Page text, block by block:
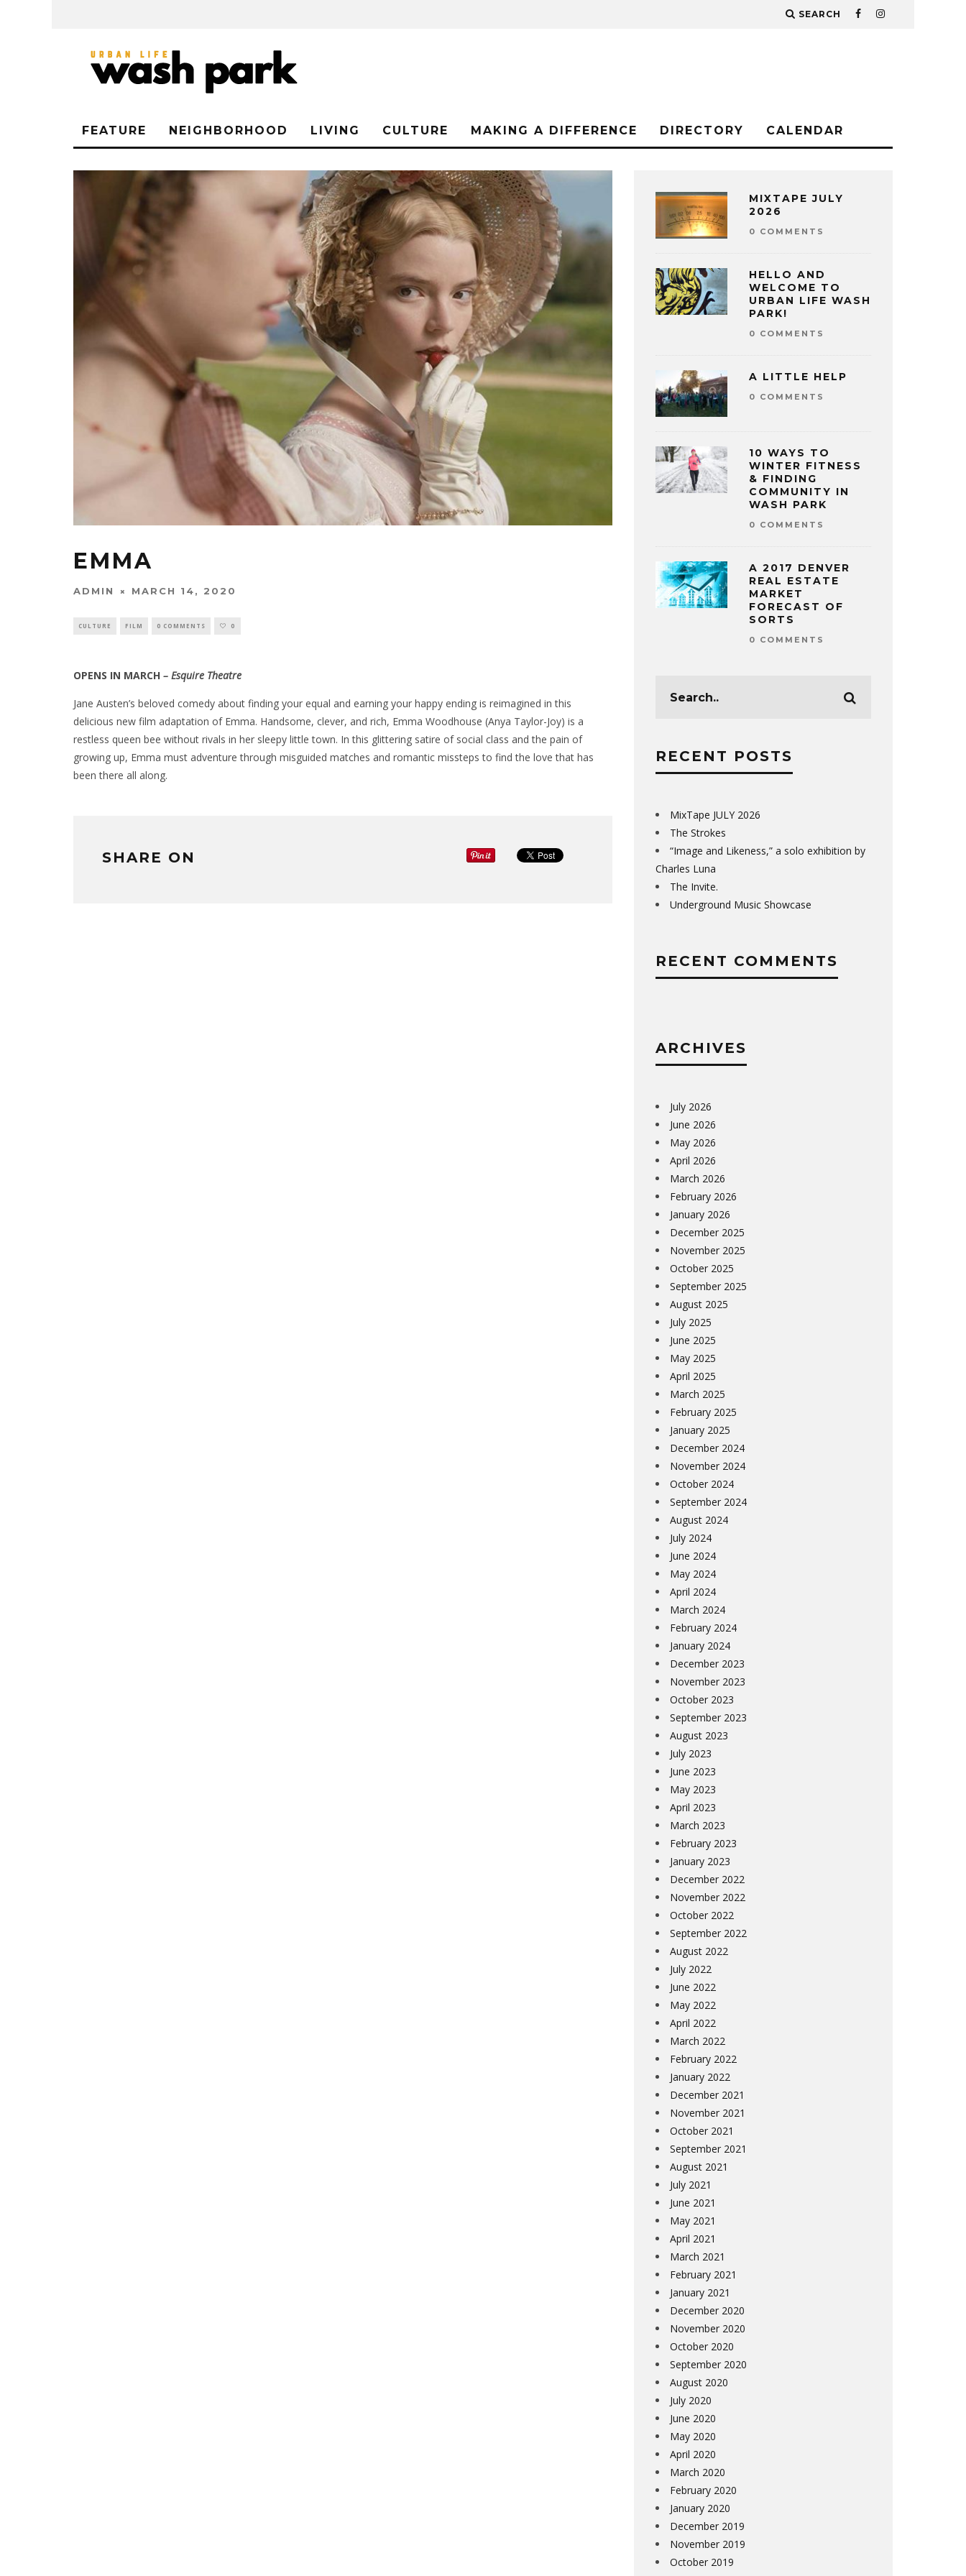
SEARCH
FEATURE NEIGHBORHOOD LIVING CULTURE MAKING A DIFFERENCE DIRECTORY CALENDAR
EMMA
ADMIN MARCH 14, 2020
CULTURE FILM 0 COMMENTS 0
OPENS IN MARCH – Esquire Theatre
Jane Austen’s beloved comedy about finding your equal and earning your happy ending is reimagined in this
delicious new film adaptation of Emma. Handsome, clever, and rich, Emma Woodhouse (Anya Taylor-Joy) is a
restless queen bee without rivals in her sleepy little town. In this glittering satire of social class and the pain of
growing up, Emma must adventure through misguided matches and romantic missteps to find the love that has
been there all along.
SHARE ON
MIXTAPE JULY
2026
0 COMMENTS
HELLO AND
WELCOME TO
URBAN LIFE WASH
PARK!
0 COMMENTS
A LITTLE HELP
0 COMMENTS
10 WAYS TO
WINTER FITNESS
& FINDING
COMMUNITY IN
WASH PARK
0 COMMENTS
A 2017 DENVER
REAL ESTATE
MARKET
FORECAST OF
SORTS
0 COMMENTS
RECENT POSTS
MixTape JULY 2026
The Strokes
“Image and Likeness,” a solo exhibition by
Charles Luna
The Invite.
Underground Music Showcase
RECENT COMMENTS
ARCHIVES
July 2026
June 2026
May 2026
April 2026
March 2026
February 2026
January 2026
December 2025
November 2025
October 2025
September 2025
August 2025
July 2025
June 2025
May 2025
April 2025
March 2025
February 2025
January 2025
December 2024
November 2024
October 2024
September 2024
August 2024
July 2024
June 2024
May 2024
April 2024
March 2024
February 2024
January 2024
December 2023
November 2023
October 2023
September 2023
August 2023
July 2023
June 2023
May 2023
April 2023
March 2023
February 2023
January 2023
December 2022
November 2022
October 2022
September 2022
August 2022
July 2022
June 2022
May 2022
April 2022
March 2022
February 2022
January 2022
December 2021
November 2021
October 2021
September 2021
August 2021
July 2021
June 2021
May 2021
April 2021
March 2021
February 2021
January 2021
December 2020
November 2020
October 2020
September 2020
August 2020
July 2020
June 2020
May 2020
April 2020
March 2020
February 2020
January 2020
December 2019
November 2019
October 2019